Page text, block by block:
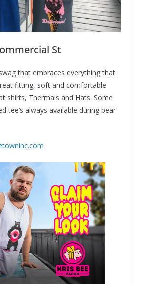
St
that embraces everything that
fitting, soft and comfortable
shirts, Thermals and Hats. Some
tee’s always available during bear